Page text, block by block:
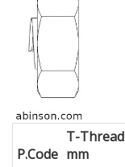
P.Code
T-Thread
mm